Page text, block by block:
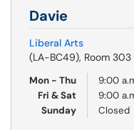
Davie
Liberal Arts
(LA-BC49), Room 303
Mon - Thu
Fri & Sat
Sunday
9:00
9:00
Closed